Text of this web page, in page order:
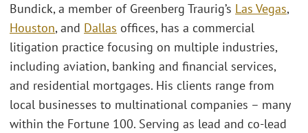
Bundick, a member of Greenberg Traurig’s Las Vegas,
Houston, and Dallas offices, has a commercial
litigation practice focusing on multiple industries,
including aviation, banking and financial services,
and residential mortgages. His clients range from
local businesses to multinational companies – many
within the Fortune 100. Serving as lead and co-lead